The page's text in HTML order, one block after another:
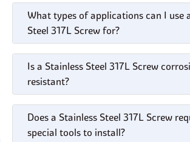
What types of applications can I use
Steel 317L Screw for?
Is a Stainless Steel 317L Screw
resistant?
Does a Stainless Steel 317L Screw
special tools to install?